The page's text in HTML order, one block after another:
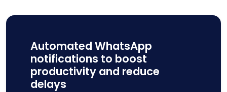
Automated WhatsApp
notifications to boost
productivity and reduce
delays